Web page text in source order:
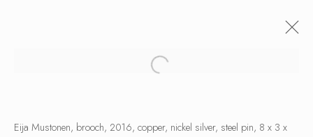
Eija Mustonen, brooch, 2016, copper, nickel silver, steel pin, 8 x 3 x